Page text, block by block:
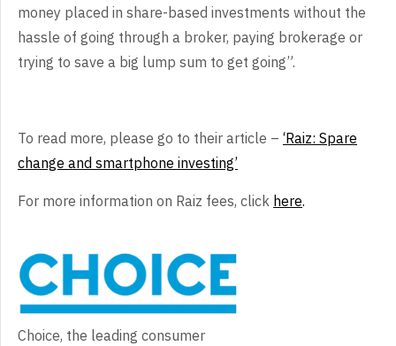
money placed in share-based investments without the
hassle of going through a broker, paying brokerage or
trying to save a big lump sum to get going”.
To read more, please go to their article – ‘Raiz: Spare
change and smartphone investing’
For more information on Raiz fees, click here.
Choice, the leading consumer